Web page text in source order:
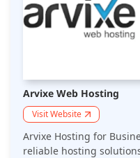
Arvixe Web Hosting
Visit Website
Arvixe Hosting for
reliable hosting